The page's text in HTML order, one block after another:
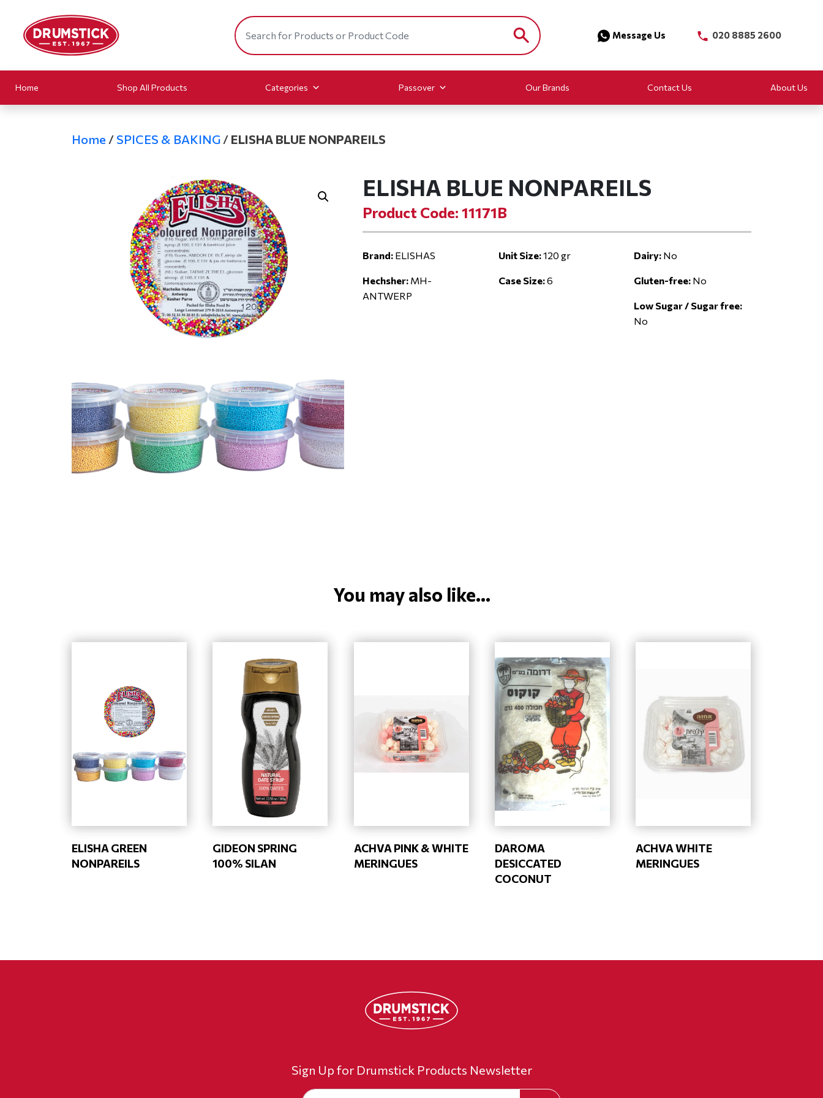
Message Us 020 8885 2600
Home Shop All Products Categories Passover Our Brands Contact Us About Us
Home / SPICES & BAKING / ELISHA BLUE NONPAREILS
ELISHA BLUE NONPAREILS
Product Code: 11171B
Brand: ELISHAS
Hechsher: MH-
ANTWERP
Unit Size:120 gr
Case Size:6
Dairy: No
Gluten-free: No
Low Sugar / Sugar free:
No
You may also like...
ELISHA GREEN
NONPAREILS
GIDEON SPRING
100% SILAN
ACHVA PINK & WHITE
MERINGUES
DAROMA
DESICCATED
COCONUT
ACHVA WHITE
MERINGUES
Sign Up for Drumstick Products Newsletter